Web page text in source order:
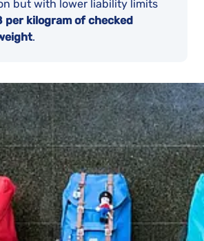
but with lower liability limits
per kilogram of checked
.